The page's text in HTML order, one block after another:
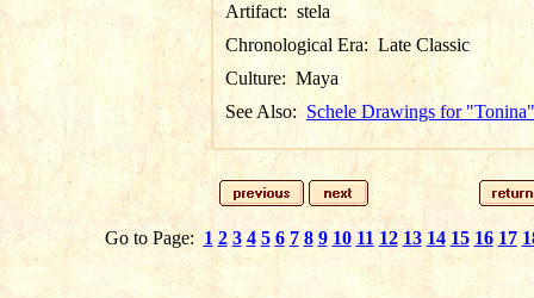
Artifact: stela
Chronological Era: Late Classic
Culture: Maya
See Also: Schele Drawings for "Tonina"
Go to Page: 1 2 3 4 5 6 7 8 9 10 11 12 13 14 15 16 17